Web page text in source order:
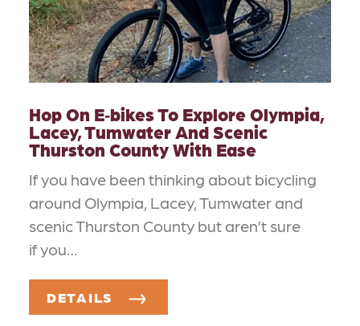
Hop On E‑bikes To Explore Olympia,
Lacey, Tumwater And Scenic
Thurston County With Ease
If you have been thinking about bicycling
around Olympia, Lacey, Tumwater and
scenic Thurston County but aren’t sure
if you…
DETAILS